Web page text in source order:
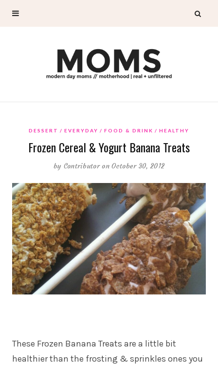
DESSERT EVERYDAY FOOD & DRINK HEALTHY
Frozen Cereal & Yogurt Banana Treats
by Contributor on October 30, 2012
These Frozen Banana Treats are a little bit
healthier than the frosting & sprinkles ones you